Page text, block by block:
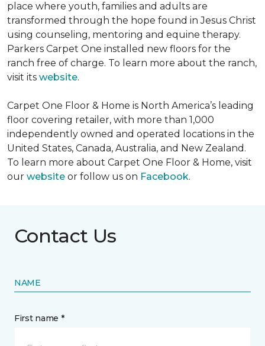
place where youth, families and adults are
transformed through the hope found in Jesus Christ
using counseling, mentoring and equine therapy.
Parkers Carpet One installed new floors for the
ranch free of charge. To learn more about the ranch,
visit its website.
Carpet One Floor & Home is North America’s leading
floor covering retailer, with more than 1,000
independently owned and operated locations in the
United States, Canada, Australia, and New Zealand.
To learn more about Carpet One Floor & Home, visit
our website or follow us on Facebook.
Contact Us
NAME
First name *